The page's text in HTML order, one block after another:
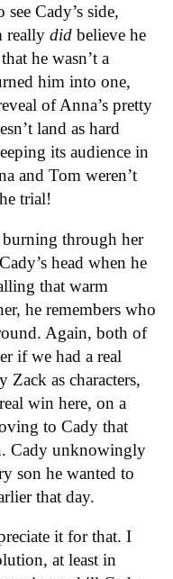
Cady’s side,
really did believe he
he wasn’t a
him into one,
of Anna’s pretty
land as hard
its audience in
and Tom weren’t
trial!
burning through her
head when he
that warm
he remembers who
Again, both of
if we had a real
Zack as characters,
win here, on a
to Cady that
Cady unknowingly
son he wanted to
that day.
it for that. I
at least in